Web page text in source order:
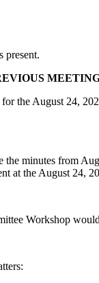
present.
the August 24,
minutes from
at the August 24,
Workshop